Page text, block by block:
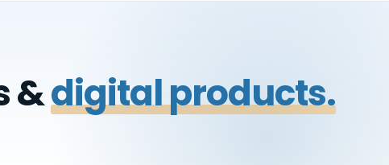
&digital products.